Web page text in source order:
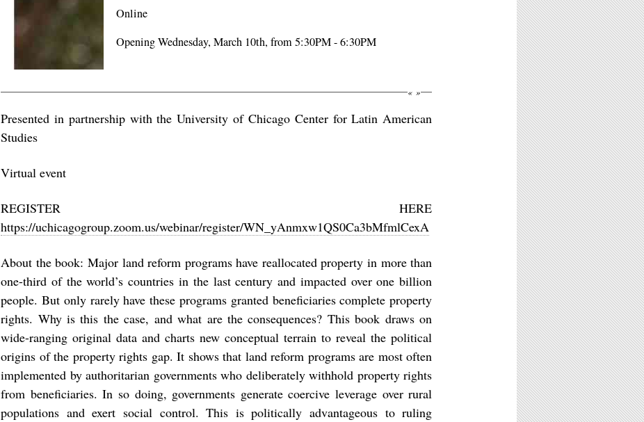
Online
Opening Wednesday, March 10th, from 5:30PM - 6:30PM
« »
Presented in partnership with the University of Chicago Center for Latin American
Studies
Virtual event
REGISTER HERE
https://uchicagogroup.zoom.us/webinar/register/WN_yAnmxw1QS0Ca3bMfmlCexA
About the book: Major land reform programs have reallocated property in more than
one-third of the world’s countries in the last century and impacted over one billion
people. But only rarely have these programs granted beneficiaries complete property
rights. Why is this the case, and what are the consequences? This book draws on
wide-ranging original data and charts new conceptual terrain to reveal the political
origins of the property rights gap. It shows that land reform programs are most often
implemented by authoritarian governments who deliberately withhold property rights
from beneficiaries. In so doing, governments generate coercive leverage over rural
populations and exert social control. This is politically advantageous to ruling